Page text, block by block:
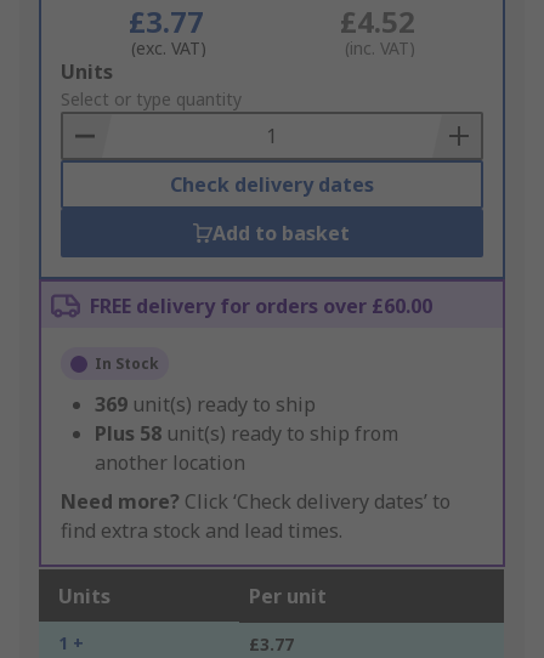
£3.77
(exc. VAT)
£4.52
(inc. VAT)
Add
to
Basket
Units
Select or type quantity
Check delivery dates
Add to basket
FREE delivery for orders over £60.00
In Stock
369 unit(s) ready to ship
Plus 58 unit(s) ready to ship from
another location
Need more? Click ‘Check delivery dates’ to
find extra stock and lead times.
Units Per unit
1 + £3.77